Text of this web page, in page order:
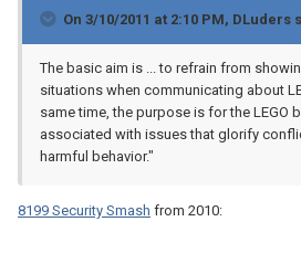
On 3/10/2011 at 2:10 PM, DLuders
The basic aim is ... to refrain from
situations when communicating about
same time, the purpose is for the LEGO
associated with issues that glorify
harmful behavior."
8199 Security Smash from 2010: